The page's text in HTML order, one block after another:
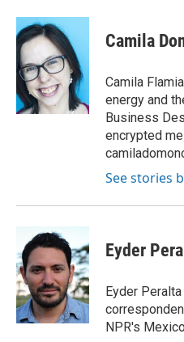
c
e
b
o
o
k
i
t
t
e
r
n
e
d
I
n
Camila
Camila
energy and
Business
encrypted
See stories
Eyder
Eyder
NPR's